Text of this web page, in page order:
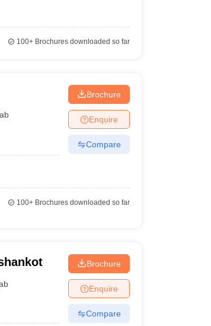
100+Brochures downloaded so far
Brochure
Enquire
Compare
100+Brochures downloaded so far
Brochure
Enquire
Compare